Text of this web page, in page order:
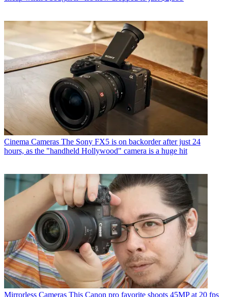
Cinema Cameras The Sony FX5 is on backorder after just 24
hours, as the "handheld Hollywood" camera is a huge hit
Mirrorless Cameras This Canon pro favorite shoots 45MP at 20 fps